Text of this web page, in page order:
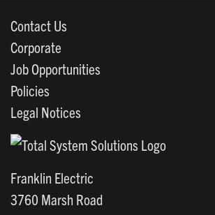
Contact Us
Corporate
Job Opportunities
Policies
Legal Notices
Franklin Electric
3760 Marsh Road